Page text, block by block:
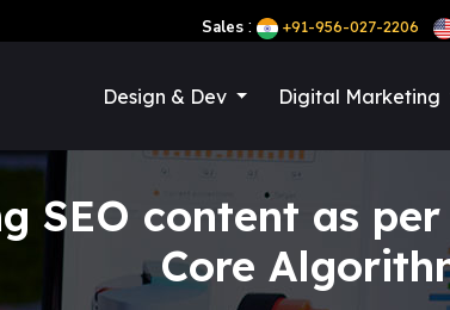
Sales : +91-956-027-2206
Design & Dev Digital Marketing
SEO content as
Core